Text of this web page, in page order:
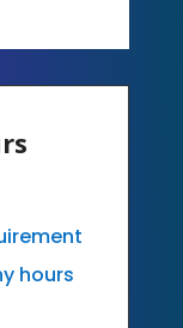
hours